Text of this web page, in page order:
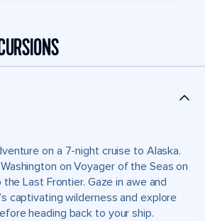
on a 7-night cruise to Alaska.
on Voyager of the Seas on
Last Frontier. Gaze in awe and
captivating wilderness and explore
heading back to your ship.